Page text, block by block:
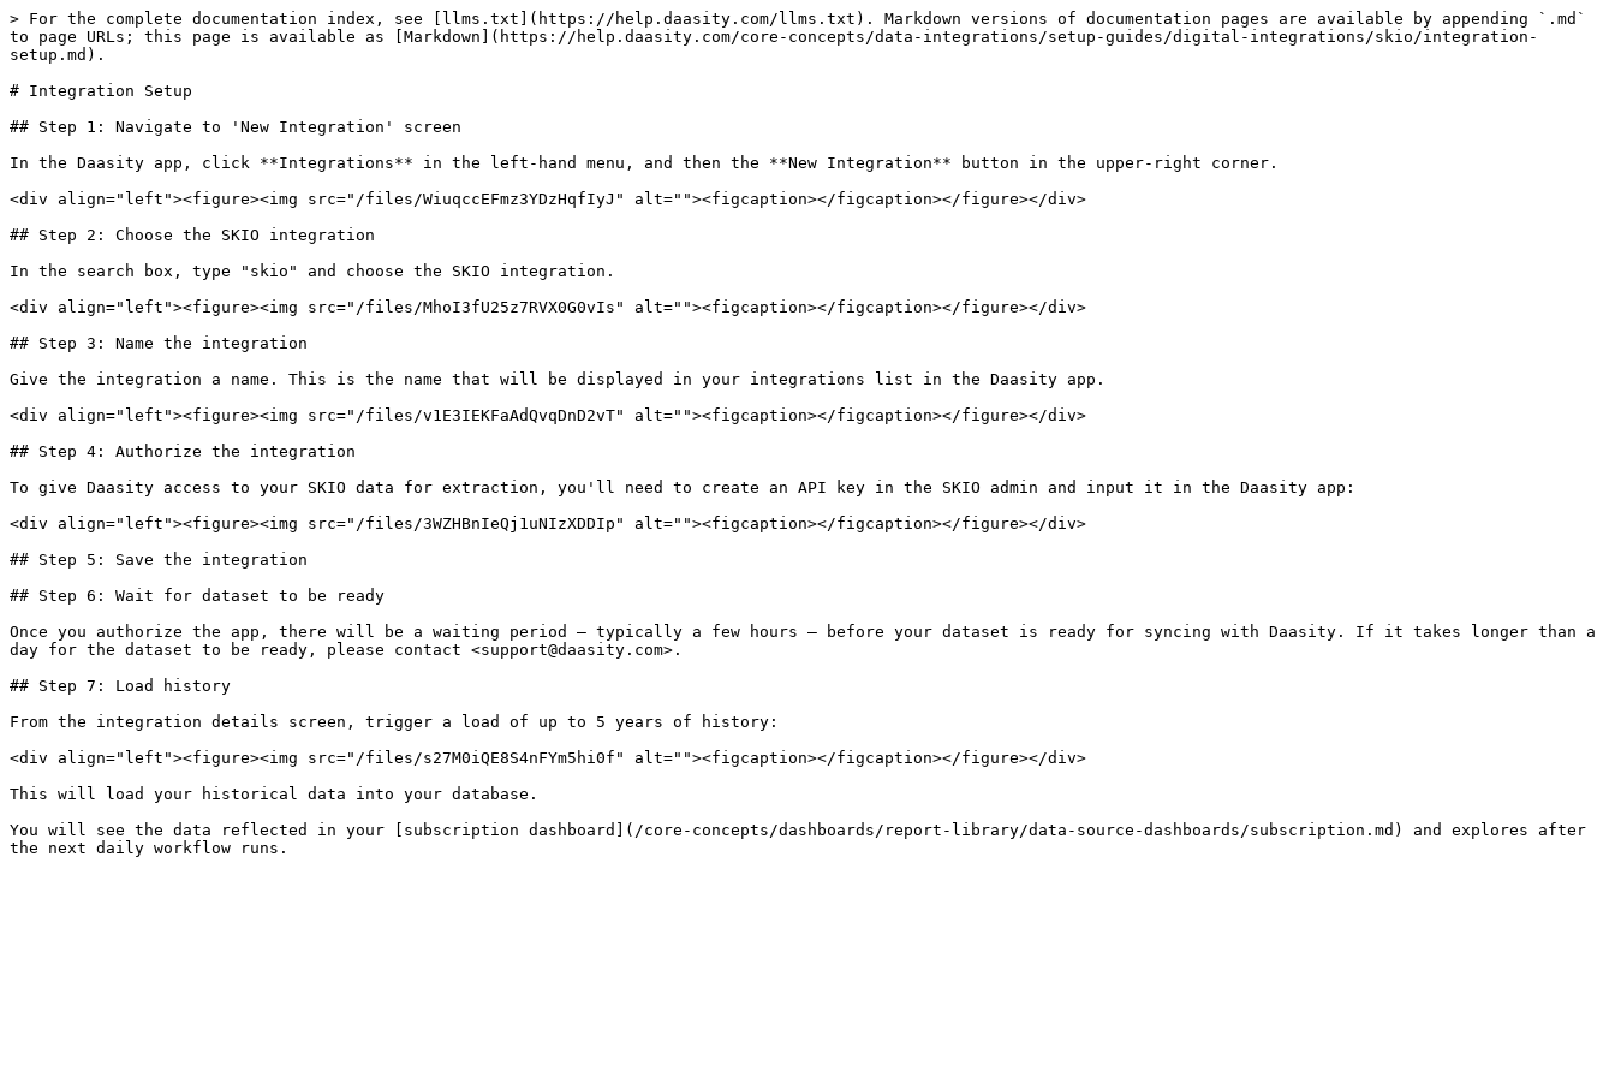
> For the complete documentation index, see [llms.txt](https://help.daasity.com/llms.txt). Markdown versions of documentation pages are available by appending `.md`
to page URLs; this page is available as [Markdown](https://help.daasity.com/core-concepts/data-integrations/setup-guides/digital-integrations/skio/integration-
setup.md).
# Integration Setup
## Step 1: Navigate to 'New Integration' screen
In the Daasity app, click **Integrations** in the left-hand menu, and then the **New Integration** button in the upper-right corner.
<div align="left"><figure><img src="/files/WiuqccEFmz3YDzHqfIyJ" alt=""><figcaption></figcaption></figure></div>
## Step 2: Choose the SKIO integration
In the search box, type "skio" and choose the SKIO integration.
<div align="left"><figure><img src="/files/MhoI3fU25z7RVX0G0vIs" alt=""><figcaption></figcaption></figure></div>
## Step 3: Name the integration
Give the integration a name. This is the name that will be displayed in your integrations list in the Daasity app.
<div align="left"><figure><img src="/files/v1E3IEKFaAdQvqDnD2vT" alt=""><figcaption></figcaption></figure></div>
## Step 4: Authorize the integration
To give Daasity access to your SKIO data for extraction, you'll need to create an API key in the SKIO admin and input it in the Daasity app:
<div align="left"><figure><img src="/files/3WZHBnIeQj1uNIzXDDIp" alt=""><figcaption></figcaption></figure></div>
## Step 5: Save the integration
## Step 6: Wait for dataset to be ready
Once you authorize the app, there will be a waiting period — typically a few hours — before your dataset is ready for syncing with Daasity. If it takes longer than a
day for the dataset to be ready, please contact <support@daasity.com>.
## Step 7: Load history
From the integration details screen, trigger a load of up to 5 years of history:
<div align="left"><figure><img src="/files/s27M0iQE8S4nFYm5hi0f" alt=""><figcaption></figcaption></figure></div>
This will load your historical data into your database.
You will see the data reflected in your [subscription dashboard](/core-concepts/dashboards/report-library/data-source-dashboards/subscription.md) and explores after